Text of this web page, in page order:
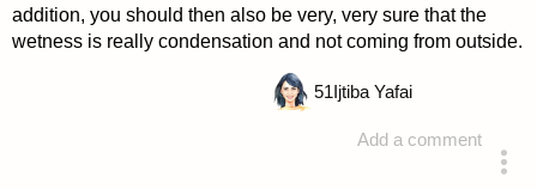
addition, you should then also be very, very sure that the
wetness is really condensation and not coming from outside.
Add a comment
51 Ijtiba Yafai